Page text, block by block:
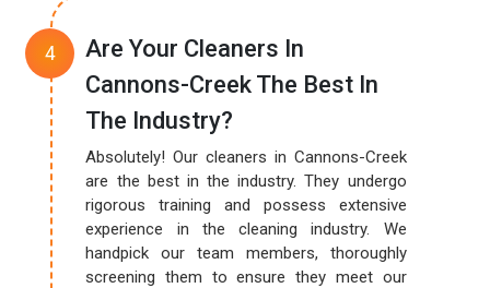
Are Your Cleaners In
Cannons-Creek The Best In
The Industry?
Absolutely! Our cleaners in Cannons-Creek
are the best in the industry. They undergo
rigorous training and possess extensive
experience in the cleaning industry. We
handpick our team members, thoroughly
screening them to ensure they meet our